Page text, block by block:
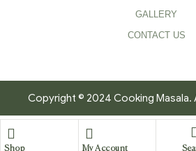
Shop My Account
GALLERY
CONTACT US
Copyright © 2024 Cooking Masala.